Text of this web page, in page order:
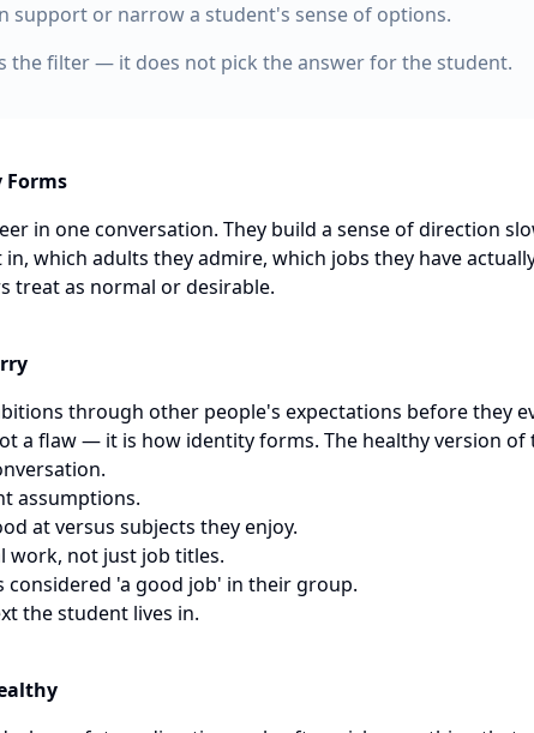
support or narrow a student's sense of options.
the filter — it does not pick the answer for the student.
Forms
in one conversation. They build a sense of direction
which adults they admire, which jobs they have
treat as normal or desirable.
through other people's expectations before they
a flaw — it is how identity forms. The healthy version of
assumptions.
at versus subjects they enjoy.
work, not just job titles.
considered 'a good job' in their group.
the student lives in.